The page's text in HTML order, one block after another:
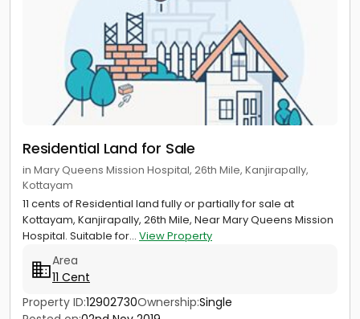
Residential Land for Sale
in Mary Queens Mission Hospital, 26th Mile, Kanjirapally,
Kottayam
11 cents of Residential land fully or partially for sale at
Kottayam, Kanjirapally, 26th Mile, Near Mary Queens Mission
Hospital. Suitable for... View Property
Area
11 Cent
Property ID:12902730Ownership:Single